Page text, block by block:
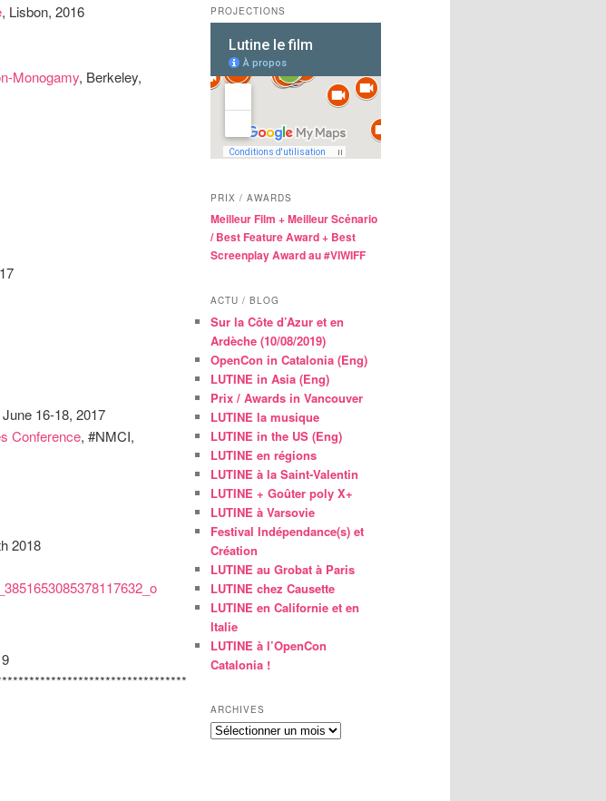
, Lisbon, 2016
Monogamy, Berkeley,
16-18, 2017
Conference, #NMCI,
2018
PROJECTIONS
PRIX / AWARDS
Meilleur Film + Meilleur Scénario
/ Best Feature Award + Best
Screenplay Award au #VIWIFF
ACTU / BLOG
Sur la Côte d’Azur et en
Ardèche (10/08/2019)
OpenCon in Catalonia (Eng)
LUTINE in Asia (Eng)
Prix / Awards in Vancouver
LUTINE la musique
LUTINE in the US (Eng)
LUTINE en régions
LUTINE à la Saint-Valentin
LUTINE + Goûter poly X+
LUTINE à Varsovie
Festival Indépendance(s) et
Création
LUTINE au Grobat à Paris
LUTINE chez Causette
LUTINE en Californie et en
Italie
LUTINE à l’OpenCon
Catalonia !
ARCHIVES
Archives